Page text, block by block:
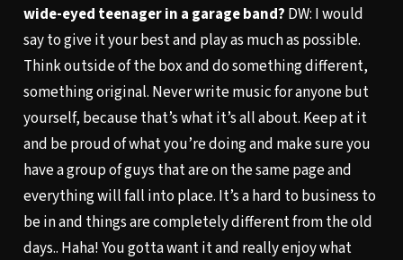
wide-eyed teenager in a garage band? DW: I would
say to give it your best and play as much as possible.
Think outside of the box and do something different,
something original. Never write music for anyone but
yourself, because that’s what it’s all about. Keep at it
and be proud of what you’re doing and make sure you
have a group of guys that are on the same page and
everything will fall into place. It’s a hard to business to
be in and things are completely different from the old
days.. Haha! You gotta want it and really enjoy what